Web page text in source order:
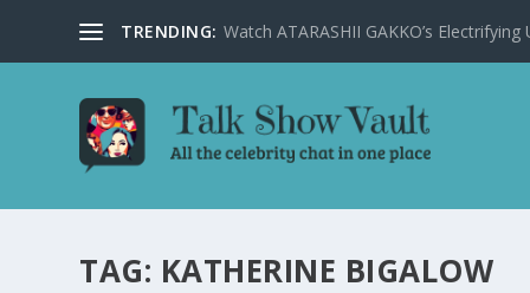
TRENDING: Watch ATARASHII GAKKO’s Electrifying
TAG: KATHERINE BIGALOW